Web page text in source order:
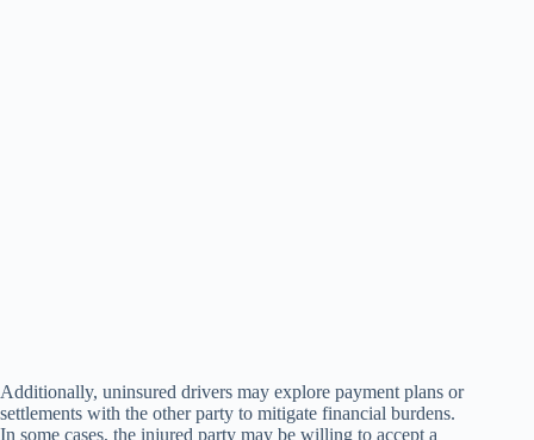
Additionally, uninsured drivers may explore payment plans or
settlements with the other party to mitigate financial burdens.
In some cases, the injured party may be willing to accept a